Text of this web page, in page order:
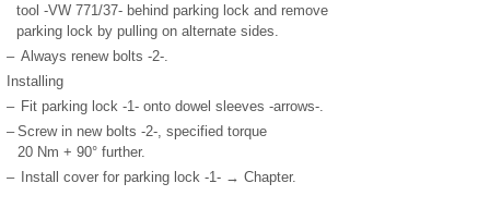
tool -VW 771/37- behind parking lock and remove
parking lock by pulling on alternate sides.
– Always renew bolts -2-.
Installing
– Fit parking lock -1- onto dowel sleeves -arrows-.
– Screw in new bolts -2-, specified torque
20 Nm + 90° further.
–
Install cover for parking lock -1- → Chapter.